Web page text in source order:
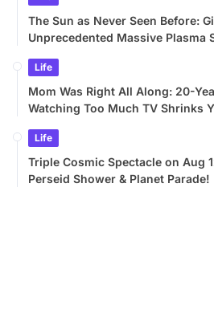
The Sun as Never Seen Before:
Unprecedented Massive Plasma
Life
Mom Was Right All Along: 20-
Watching Too Much TV Shrinks
Life
Triple Cosmic Spectacle on Aug
Perseid Shower & Planet Parade!